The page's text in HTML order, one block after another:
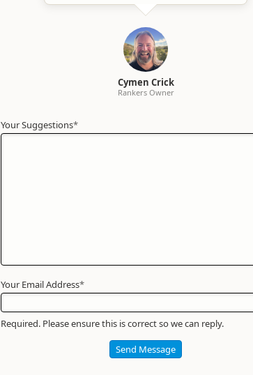
Cymen Crick
Rankers Owner
Your Suggestions*
Your
Name*
Your Email Address*
Required. Please ensure this is correct so we can reply.